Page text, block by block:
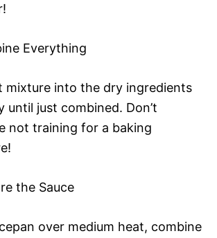
Everything
mixture into the dry ingredients
until just combined. Don’t
not training for a baking
the Sauce
over medium heat, combine